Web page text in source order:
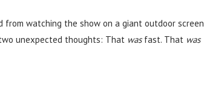
from watching the show on a giant outdoor screen
unexpected thoughts: That wasfast. That was